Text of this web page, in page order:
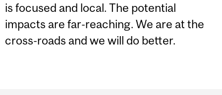
is focused and local. The potential
impacts are far-reaching. We are at the
cross-roads and we will do better.